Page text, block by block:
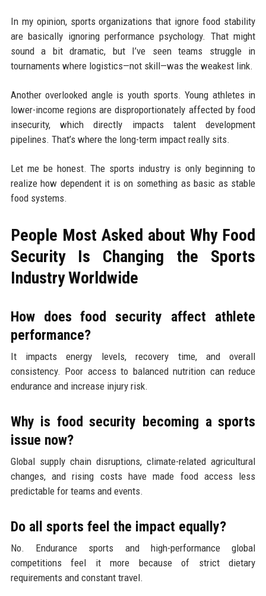
In my opinion, sports organizations that ignore food stability
are basically ignoring performance psychology. That might
sound a bit dramatic, but I’ve seen teams struggle in
tournaments where logistics—not skill—was the weakest link.
Another overlooked angle is youth sports. Young athletes in
lower-income regions are disproportionately affected by food
insecurity, which directly impacts talent development
pipelines. That’s where the long-term impact really sits.
Let me be honest. The sports industry is only beginning to
realize how dependent it is on something as basic as stable
food systems.
People Most Asked about Why Food
Security Is Changing the Sports
Industry Worldwide
How does food security affect athlete
performance?
It impacts energy levels, recovery time, and overall
consistency. Poor access to balanced nutrition can reduce
endurance and increase injury risk.
Why is food security becoming a sports
issue now?
Global supply chain disruptions, climate-related agricultural
changes, and rising costs have made food access less
predictable for teams and events.
Do all sports feel the impact equally?
No. Endurance sports and high-performance global
competitions feel it more because of strict dietary
requirements and constant travel.